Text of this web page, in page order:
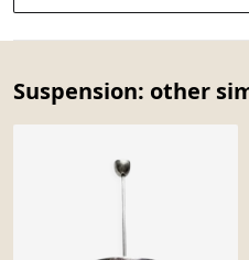
Suspension: other